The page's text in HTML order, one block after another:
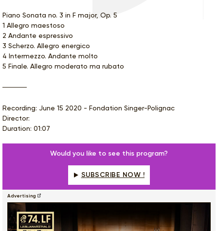
Piano Sonata no. 3 in F major, Op. 5
1 Allegro maestoso
2 Andante espressivo
3 Scherzo. Allegro energico
4 Intermezzo. Andante molto
5 Finale. Allegro moderato ma rubato
Recording: June 15 2020 - Fondation Singer-Polignac
Director:
Duration: 01:07
Would you like to see this program?
SUBSCRIBE NOW !
Advertising